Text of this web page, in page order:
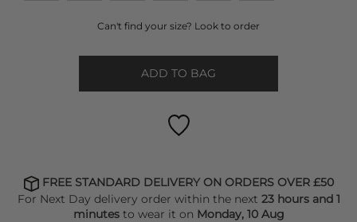
Can't find your size? Look to order
ADD TO BAG
FREE STANDARD DELIVERY ON ORDERS OVER £50
For Next Day delivery order within the next 23 hours and 1
minutesto wear it on Monday, 10 Aug